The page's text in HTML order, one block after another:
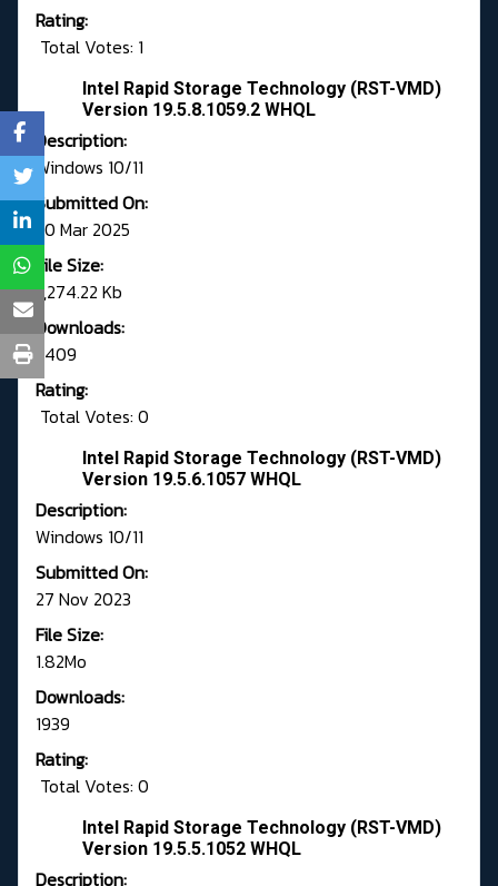
Rating:
Total Votes: 1
Intel Rapid Storage Technology (RST-VMD)
Version 19.5.8.1059.2 WHQL
Description:
Windows 10/11
Submitted On:
20 Mar 2025
File Size:
7,274.22 Kb
Downloads:
5409
Rating:
Total Votes: 0
Intel Rapid Storage Technology (RST-VMD)
Version 19.5.6.1057 WHQL
Description:
Windows 10/11
Submitted On:
27 Nov 2023
File Size:
1.82Mo
Downloads:
1939
Rating:
Total Votes: 0
Intel Rapid Storage Technology (RST-VMD)
Version 19.5.5.1052 WHQL
Description: